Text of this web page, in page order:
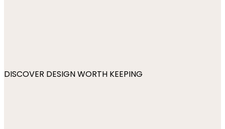
DISCOVER DESIGN WORTH KEEPING